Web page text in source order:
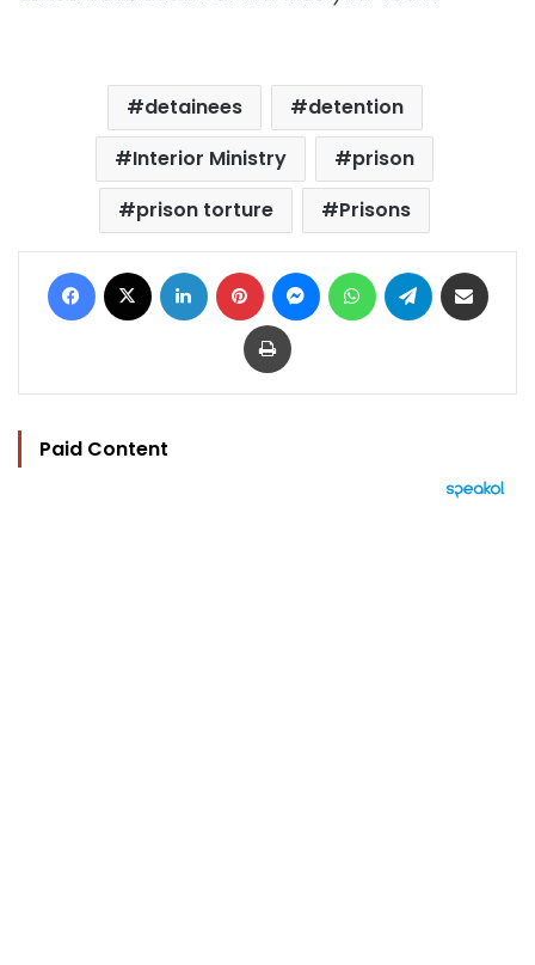
detainees
detention
Interior Ministry
prison
prison torture
Prisons
Facebook LinkedIn Pinterest MessengerWhatsAppTelegram
Print
Paid Content